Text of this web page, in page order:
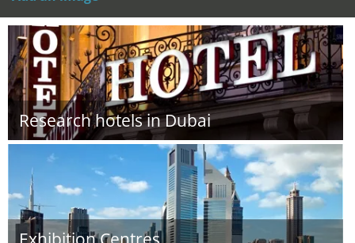
Research hotels in Dubai